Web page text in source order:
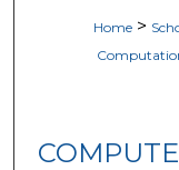
Home >